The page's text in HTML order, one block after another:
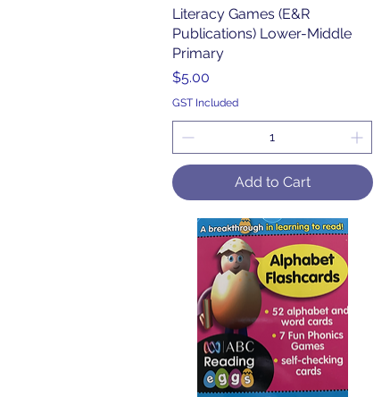
Quick View
Literacy Games (E&R
Publications) Lower-Middle
Primary
Price
$5.00
GST Included
Add to Cart